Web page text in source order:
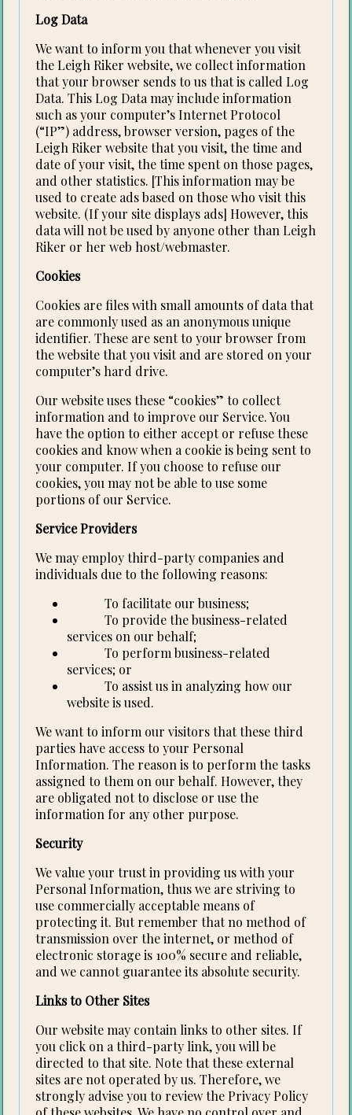
Log Data
We want to inform you that whenever you visit
the Leigh Riker website, we collect information
that your browser sends to us that is called Log
Data. This Log Data may include information
such as your computer’s Internet Protocol
(“IP”) address, browser version, pages of the
Leigh Riker website that you visit, the time and
date of your visit, the time spent on those pages,
and other statistics. [This information may be
used to create ads based on those who visit this
website. (If your site displays ads] However, this
data will not be used by anyone other than Leigh
Riker or her web host/webmaster.
Cookies
Cookies are files with small amounts of data that
are commonly used as an anonymous unique
identifier. These are sent to your browser from
the website that you visit and are stored on your
computer’s hard drive.
Our website uses these “cookies” to collect
information and to improve our Service. You
have the option to either accept or refuse these
cookies and know when a cookie is being sent to
your computer. If you choose to refuse our
cookies, you may not be able to use some
portions of our Service.
Service Providers
We may employ third-party companies and
individuals due to the following reasons:
To facilitate our business;
To provide the business-related
services on our behalf;
To perform business-related
services; or
To assist us in analyzing how our
website is used.
We want to inform our visitors that these third
parties have access to your Personal
Information. The reason is to perform the tasks
assigned to them on our behalf. However, they
are obligated not to disclose or use the
information for any other purpose.
Security
We value your trust in providing us with your
Personal Information, thus we are striving to
use commercially acceptable means of
protecting it. But remember that no method of
transmission over the internet, or method of
electronic storage is 100% secure and reliable,
and we cannot guarantee its absolute security.
Links to Other Sites
Our website may contain links to other sites. If
you click on a third-party link, you will be
directed to that site. Note that these external
sites are not operated by us. Therefore, we
strongly advise you to review the Privacy Policy